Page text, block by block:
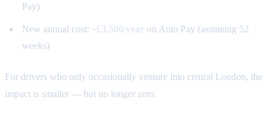
Pay)
New annual cost: ~£3,500/year on Auto Pay (assuming 52
weeks)
For drivers who only occasionally venture into central London, the
impact is smaller — but no longer zero.